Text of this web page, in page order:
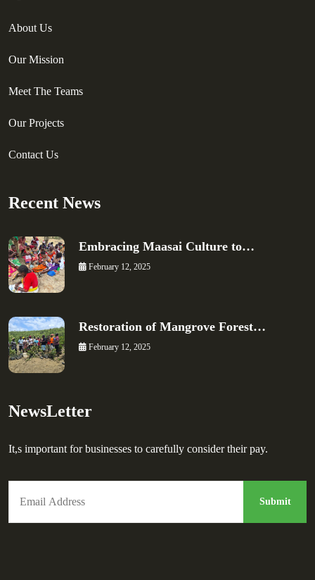
About Us
Our Mission
Meet The Teams
Our Projects
Contact Us
Recent News
Embracing Maasai Culture to…
February 12, 2025
Restoration of Mangrove Forest…
February 12, 2025
NewsLetter
It,s important for businesses to carefully consider their pay.